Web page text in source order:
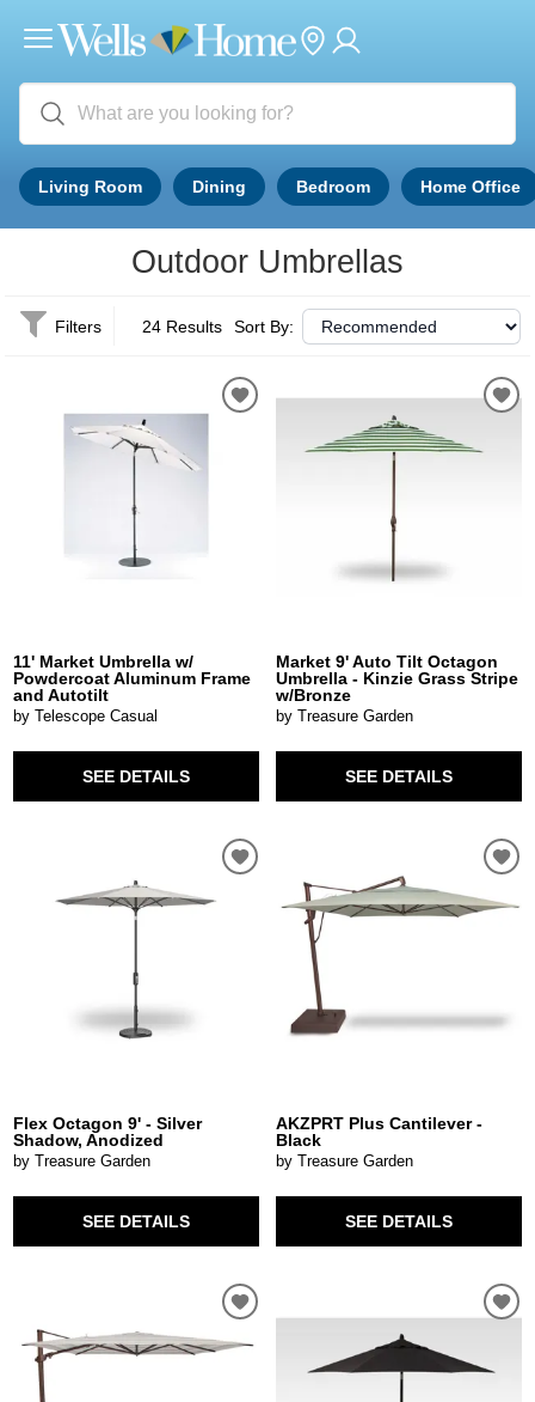
Living Room Dining Bedroom Home Office
Outdoor Umbrellas
Filters 24 Results Sort By:
11' Market Umbrella w/
Powdercoat Aluminum Frame
and Autotilt
by Telescope Casual
SEE DETAILS
Market 9' Auto Tilt Octagon
Umbrella - Kinzie Grass Stripe
w/Bronze
by Treasure Garden
SEE DETAILS
Flex Octagon 9' - Silver
Shadow, Anodized
by Treasure Garden
SEE DETAILS
AKZPRT Plus Cantilever -
Black
by Treasure Garden
SEE DETAILS